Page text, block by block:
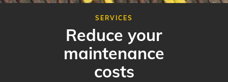
SERVICES
Reduce your
maintenance
costs